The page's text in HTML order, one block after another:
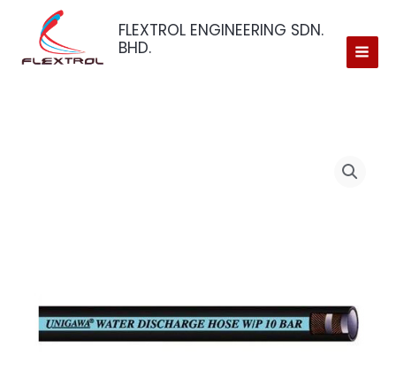
content
FLEXTROL ENGINEERING SDN.
BHD.